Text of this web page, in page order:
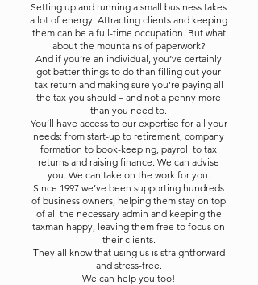
Setting up and running a small business takes
a lot of energy. Attracting clients and keeping
them can be a full-time occupation. But what
about the mountains of paperwork?
And if you’re an individual, you’ve certainly
got better things to do than filling out your
tax return and making sure you’re paying all
the tax you should – and not a penny more
than you need to.
You’ll have access to our expertise for all your
needs: from start-up to retirement, company
formation to book-keeping, payroll to tax
returns and raising finance. We can advise
you. We can take on the work for you.
Since 1997 we’ve been supporting hundreds
of business owners, helping them stay on top
of all the necessary admin and keeping the
taxman happy, leaving them free to focus on
their clients.
They all know that using us is straightforward
and stress-free.
We can help you too!